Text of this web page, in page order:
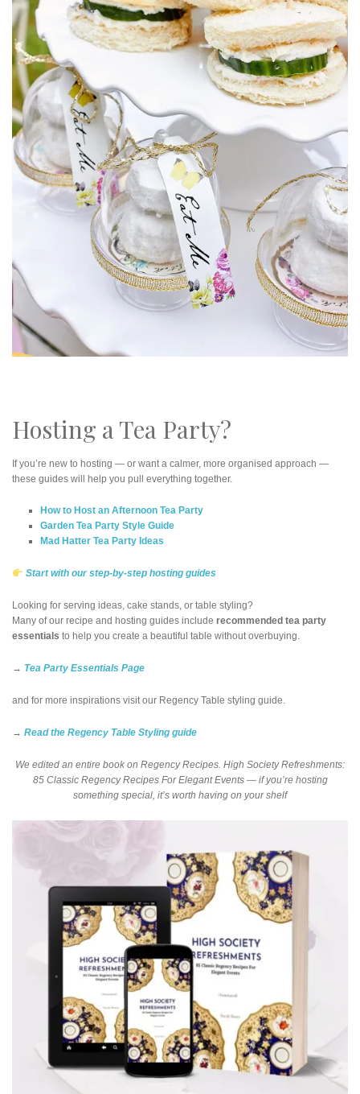
Hosting a Tea Party?
If you’re new to hosting — or want a calmer, more organised approach —
these guides will help you pull everything together.
How to Host an Afternoon Tea Party
Garden Tea Party Style Guide
Mad Hatter Tea Party Ideas
Start with our step-by-step hosting guides
Looking for serving ideas, cake stands, or table styling?
Many of our recipe and hosting guides include recommended tea party
essentials to help you create a beautiful table without overbuying.
→ Tea Party Essentials Page
and for more inspirations visit our Regency Table styling guide.
→ Read the Regency Table Styling guide
We edited an entire book on Regency Recipes. High Society Refreshments:
85 Classic Regency Recipes For Elegant Events — if you’re hosting
something special, it’s worth having on your shelf